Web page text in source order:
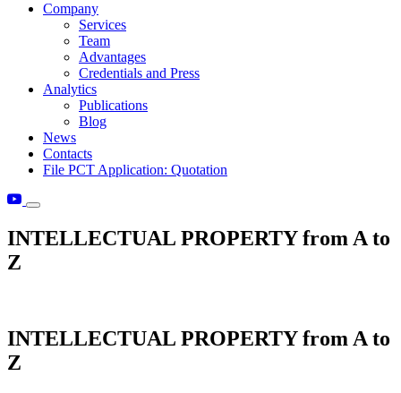
Company
Services
Team
Advantages
Credentials and Press
Analytics
Publications
Blog
News
Contacts
File PCT Application: Quotation
INTELLECTUAL PROPERTY from A to
Z
INTELLECTUAL PROPERTY from A to
Z